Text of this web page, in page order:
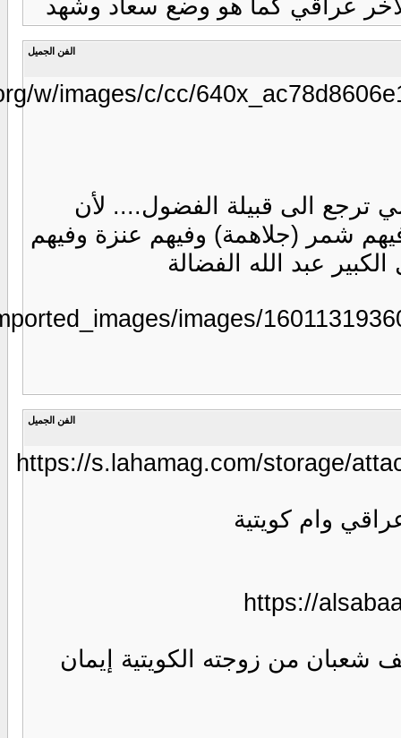
https://
https://www.aljarida.com/uploads/